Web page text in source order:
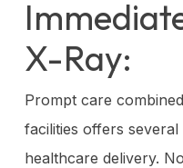
X-Ray:
Prompt care
facilities offers
healthcare delivery.